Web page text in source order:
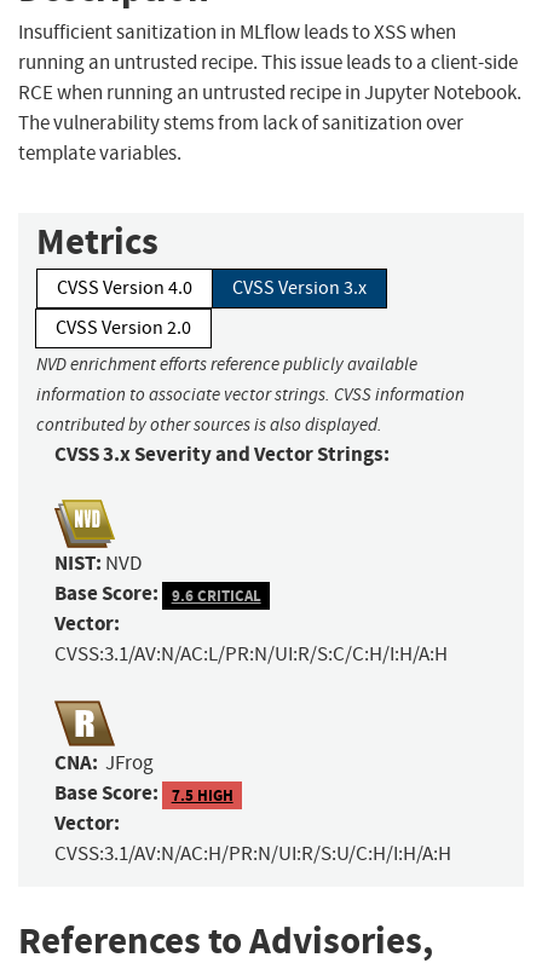
Insufficient sanitization in MLflow leads to XSS when
running an untrusted recipe. This issue leads to a client-side
RCE when running an untrusted recipe in Jupyter Notebook.
The vulnerability stems from lack of sanitization over
template variables.
Metrics
CVSS Version 4.0
CVSS Version 3.x
CVSS Version 2.0
NVD enrichment efforts reference publicly available
information to associate vector strings. CVSS information
contributed by other sources is also displayed.
CVSS 3.x Severity and Vector Strings:
NIST: NVD
Base Score: 9.6 CRITICAL
Vector:
CVSS:3.1/AV:N/AC:L/PR:N/UI:R/S:C/C:H/I:H/A:H
CNA: JFrog
Base Score: 7.5 HIGH
Vector:
CVSS:3.1/AV:N/AC:H/PR:N/UI:R/S:U/C:H/I:H/A:H
References to Advisories,